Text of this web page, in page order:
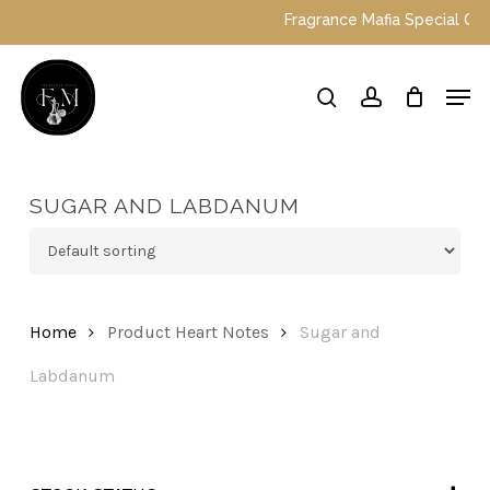
main
content
Fragrance Mafia Special
searchaccount
SUGAR AND LABDANUM
Home Product Heart Notes Sugar and
Labdanum
Menu